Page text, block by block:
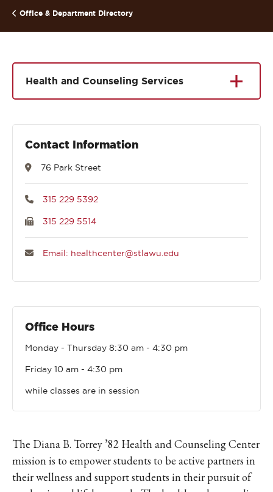
Office & Department Directory
Health and Counseling Services
Contact Information
76 Park Street
315 229 5392
315 229 5514
Email: healthcenter@stlawu.edu
Office Hours
Monday - Thursday 8:30 am - 4:30 pm
Friday 10 am - 4:30 pm
while classes are in session
The Diana B. Torrey ’82 Health and Counseling Center
mission is to empower students to be active partners in
their wellness and support students in their pursuit of